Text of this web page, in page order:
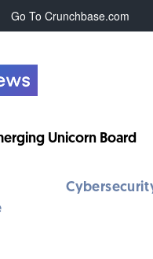
Go To Crunchbase.com
Unicorn Board